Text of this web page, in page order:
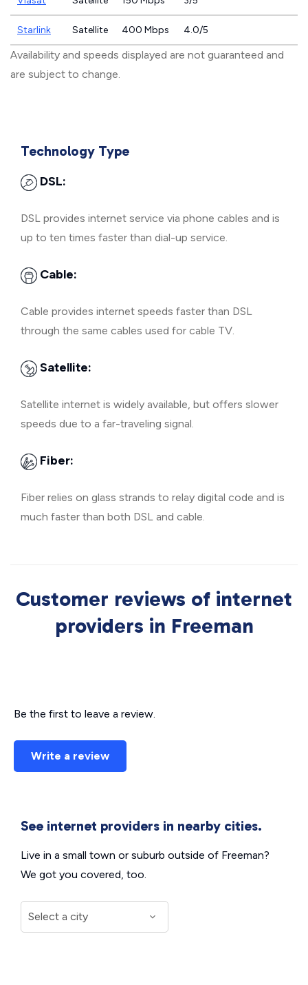
Starlink Satellite 400 Mbps 4.0/5
Availability and speeds displayed are not guaranteed and
are subject to change.
Technology Type
DSL:
DSL provides internet service via phone cables and is
up to ten times faster than dial-up service.
Cable:
Cable provides internet speeds faster than DSL
through the same cables used for cable TV.
Satellite:
Satellite internet is widely available, but offers slower
speeds due to a far-traveling signal.
Fiber:
Fiber relies on glass strands to relay digital code and is
much faster than both DSL and cable.
Customer reviews of internet
providers in Freeman
Be the first to leave a review.
Write a review
See internet providers in nearby cities.
Live in a small town or suburb outside of Freeman?
We got you covered, too.